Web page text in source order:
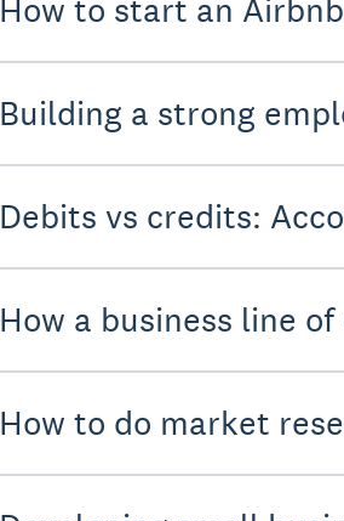
How to start an
Building a strong
Debits vs credits:
How a business line
How to do market